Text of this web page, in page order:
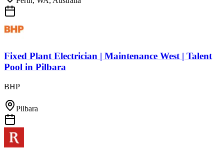
Fixed Plant Electrician | Maintenance West | Talent
Pool in Pilbara
BHP
Pilbara